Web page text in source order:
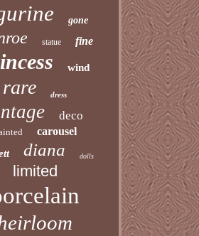
gone
statue fine
wind
rare dress
deco
carousel
diana dolls
limited